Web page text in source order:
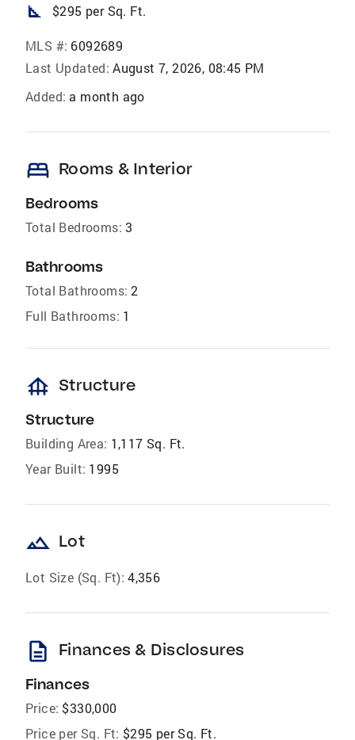
square_foot $295 per Sq. Ft.
MLS #: 6092689
Last Updated: August 7, 2026, 08:45 PM
Added: a month ago
bed Rooms & Interior
Bedrooms
Total Bedrooms: 3
Bathrooms
Total Bathrooms: 2
Full Bathrooms: 1
foundation Structure
Structure
Building Area: 1,117 Sq. Ft.
Year Built: 1995
landscape Lot
Lot Size (Sq. Ft): 4,356
description Finances & Disclosures
Finances
Price: $330,000
Price per Sq. Ft: $295 per Sq. Ft.